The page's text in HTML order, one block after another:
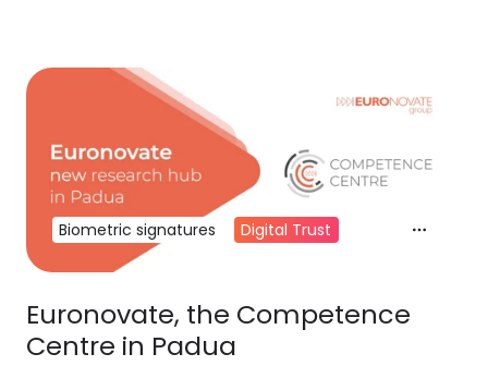
Euronovate, the Competence
Centre in Padua
Biometric signatures Digital Trust